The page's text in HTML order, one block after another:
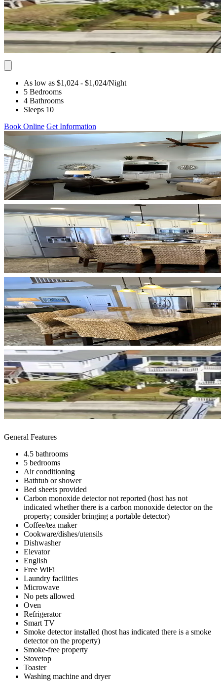
As low as $1,024 - $1,024/Night
5 Bedrooms
4 Bathrooms
Sleeps 10
Book Online Get Information
General Features
4.5 bathrooms
5 bedrooms
Air conditioning
Bathtub or shower
Bed sheets provided
Carbon monoxide detector not reported (host has not
indicated whether there is a carbon monoxide detector on the
property; consider bringing a portable detector)
Coffee/tea maker
Cookware/dishes/utensils
Dishwasher
Elevator
English
Free WiFi
Laundry facilities
Microwave
No pets allowed
Oven
Refrigerator
Smart TV
Smoke detector installed (host has indicated there is a smoke
detector on the property)
Smoke-free property
Stovetop
Toaster
Washing machine and dryer